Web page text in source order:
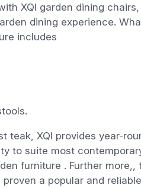
XQI garden dining
dining experience.
includes
teak, XQI provides year-
to suite most
furniture . Further
a popular and